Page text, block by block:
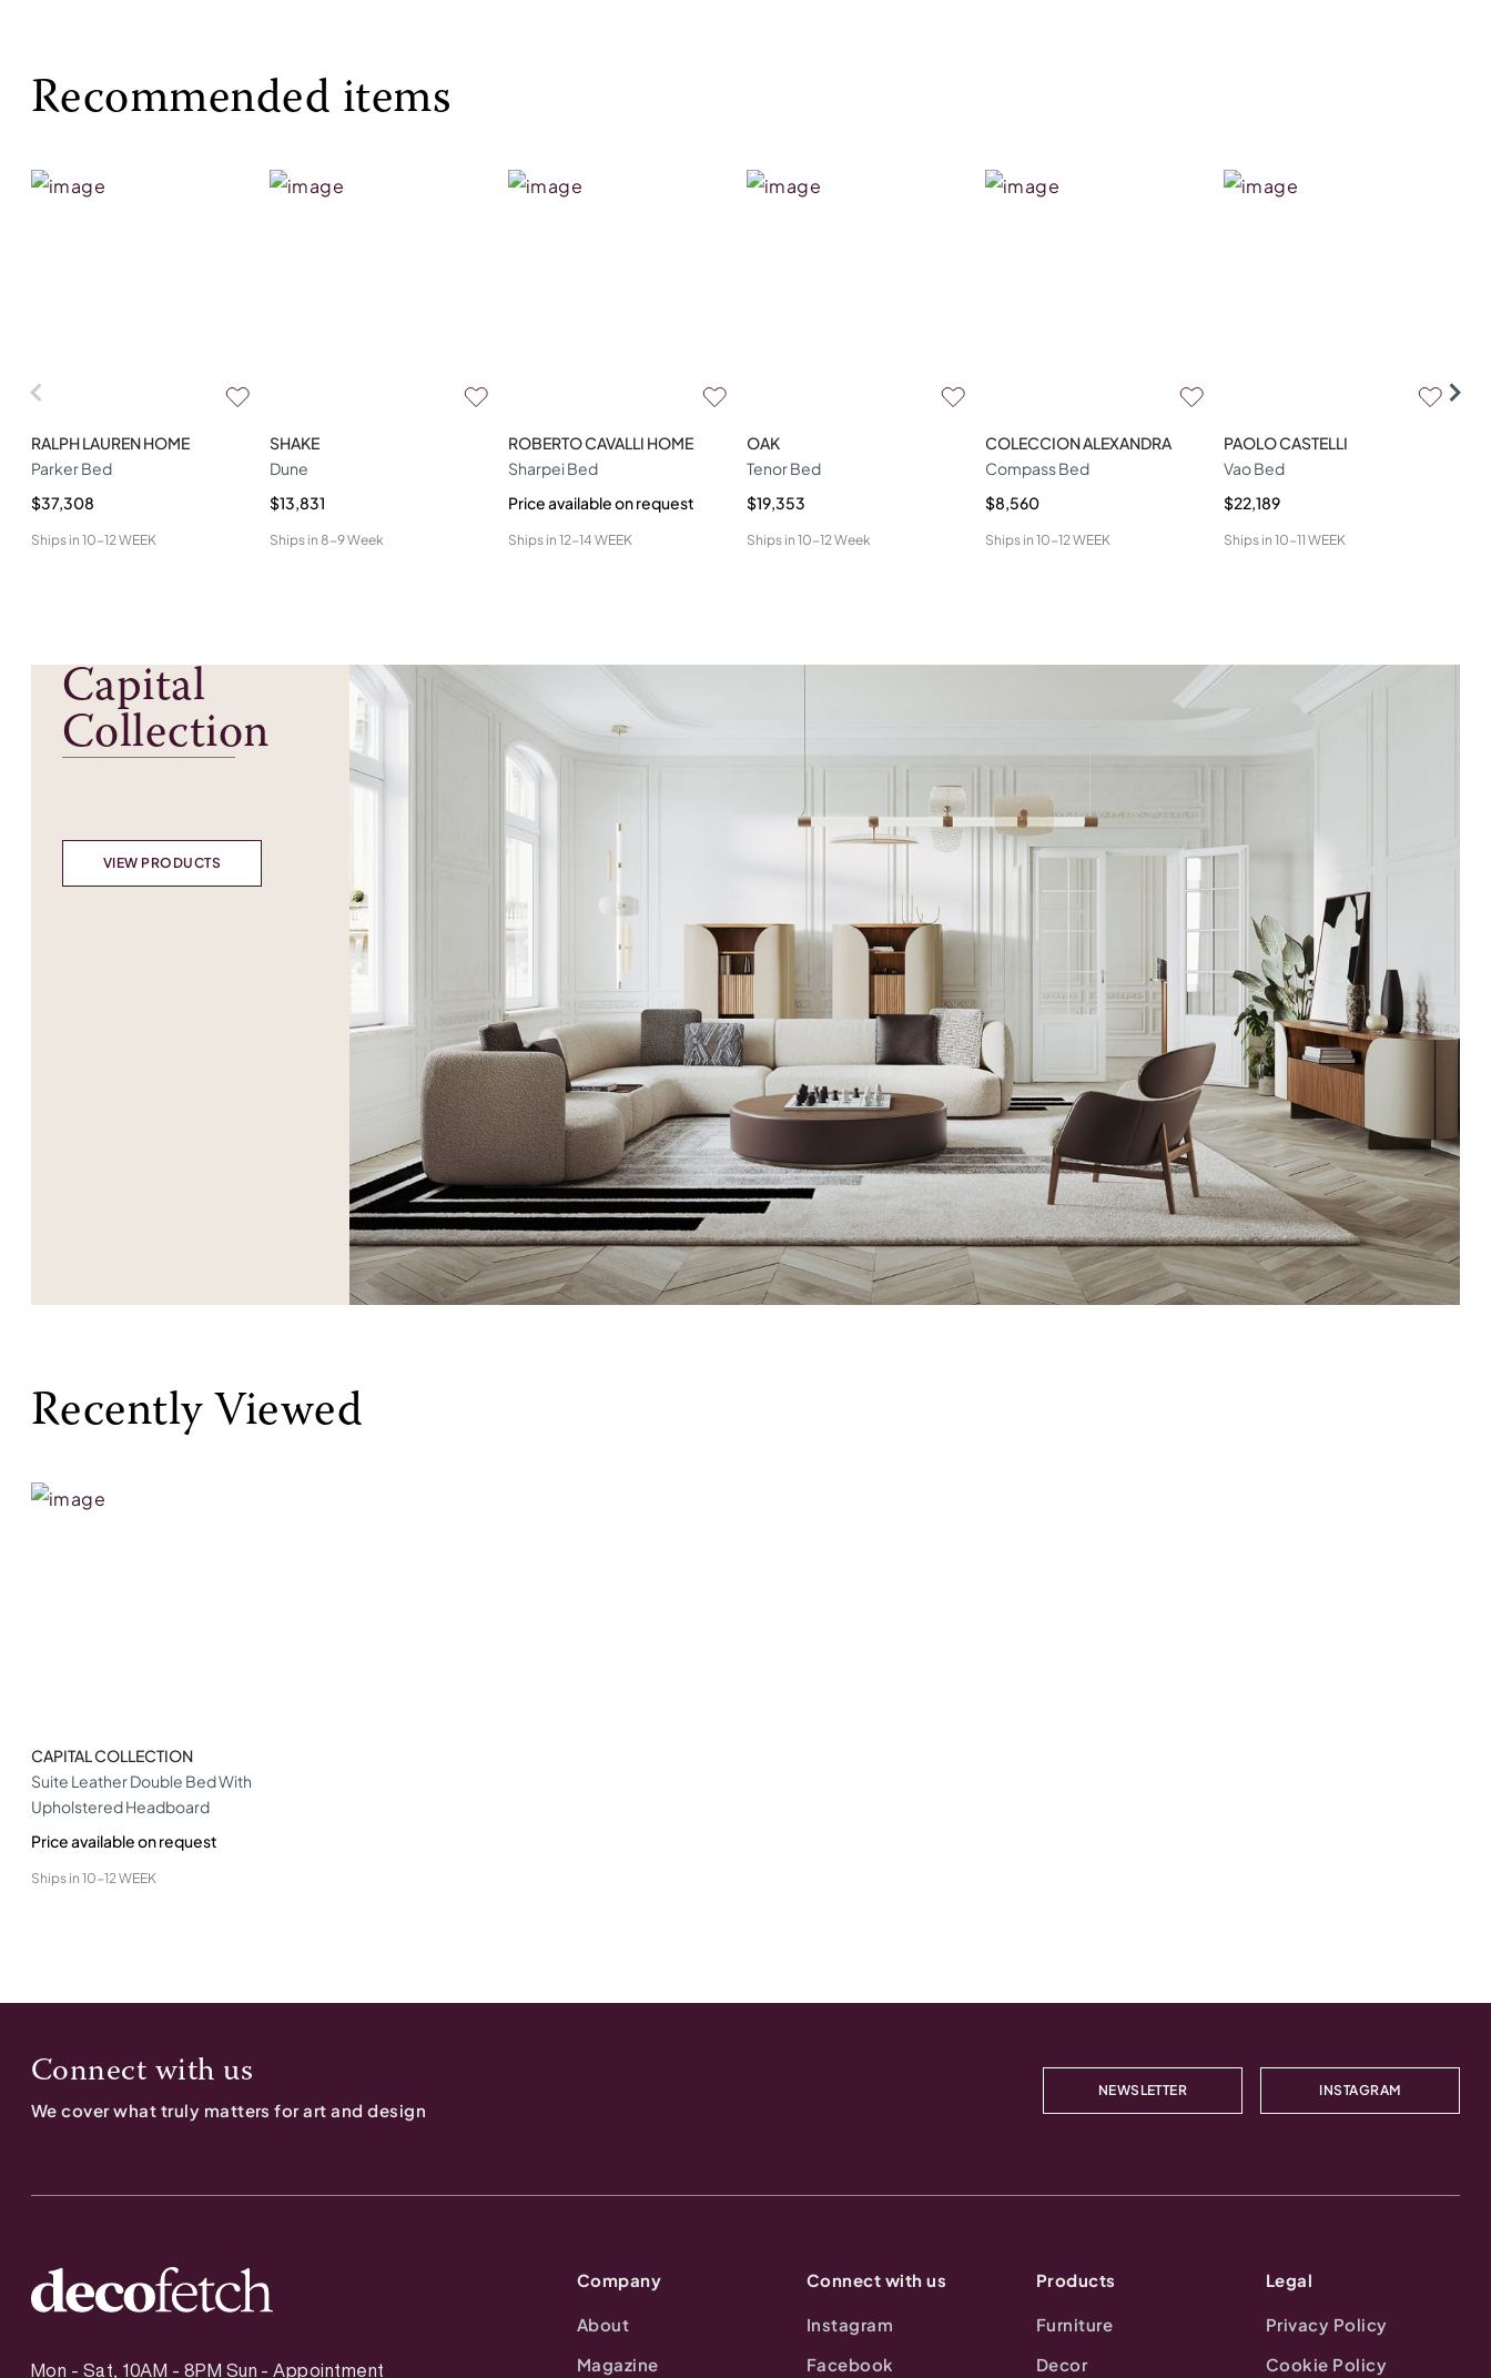
Recommended items
RALPH LAUREN HOME
Parker Bed
$37,308
Ships in 10-12 WEEK
SHAKE
Dune
$13,831
Ships in 8-9 Week
ROBERTO CAVALLI HOME
Sharpei Bed
Price available on request
Ships in 12-14 WEEK
OAK
Tenor Bed
$19,353
Ships in 10-12 Week
COLECCION ALEXANDRA
Compass Bed
$8,560
Ships in 10-12 WEEK
PAOLO CASTELLI
Vao Bed
$22,189
Ships in 10-11 WEEK
Capital
Collection
VIEW PRODUCTS
Recently Viewed
CAPITAL COLLECTION
Suite Leather Double Bed With
Upholstered Headboard
Price available on request
Ships in 10-12 WEEK
Connect with us
We cover what truly matters for art and design
NEWSLETTER INSTAGRAM
Mon - Sat, 10AM - 8PM Sun - Appointment
Company
About
Magazine
Connect with us
Instagram
Facebook
Products
Furniture
Decor
Legal
Privacy Policy
Cookie Policy